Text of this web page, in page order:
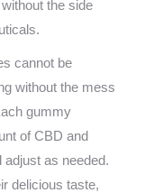
the side
cannot be
without the mess
gummy
of CBD and
as needed.
delicious taste,